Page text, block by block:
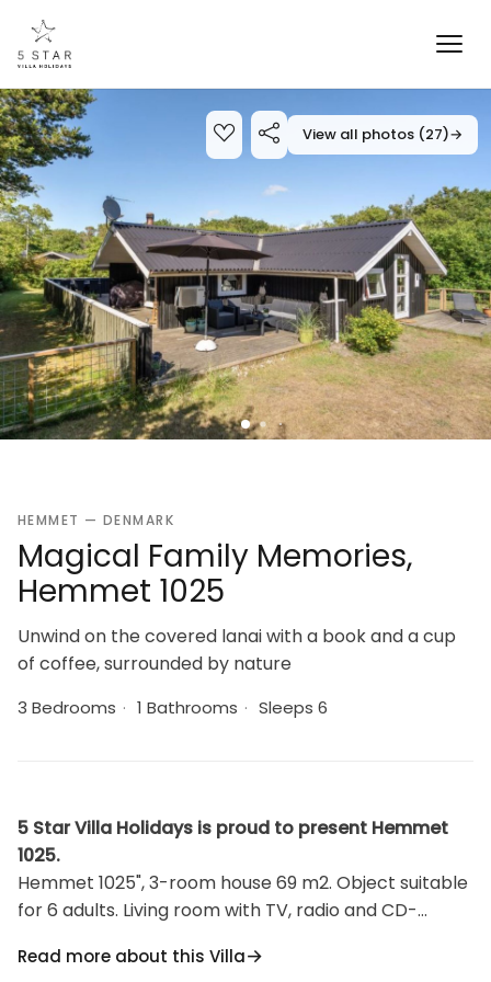
View all photos (27)→
HEMMET — DENMARK
Magical Family Memories,
Hemmet 1025
Unwind on the covered lanai with a book and a cup
of coffee, surrounded by nature
3 Bedrooms · 1 Bathrooms · Sleeps 6
5 Star Villa Holidays is proud to present Hemmet
1025.
Hemmet 1025", 3-room house 69 m2. Object suitable
for 6 adults. Living room with TV, radio and CD-
bed. 1 room with 1 double bed. Kitchen (oven,
Read more about this Villa